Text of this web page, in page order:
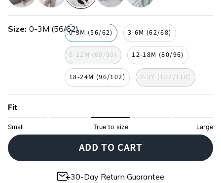
midnight-
Size 0-3M (56/62)0-3M (56/62) 3-6M (62/68)
6-12M (68/80) 12-18M (80/96)
18-24M (96/102) 2-3Y (102/110)
Fit
Small True to size Large
ADD TO CART
30-Day Return Guarantee